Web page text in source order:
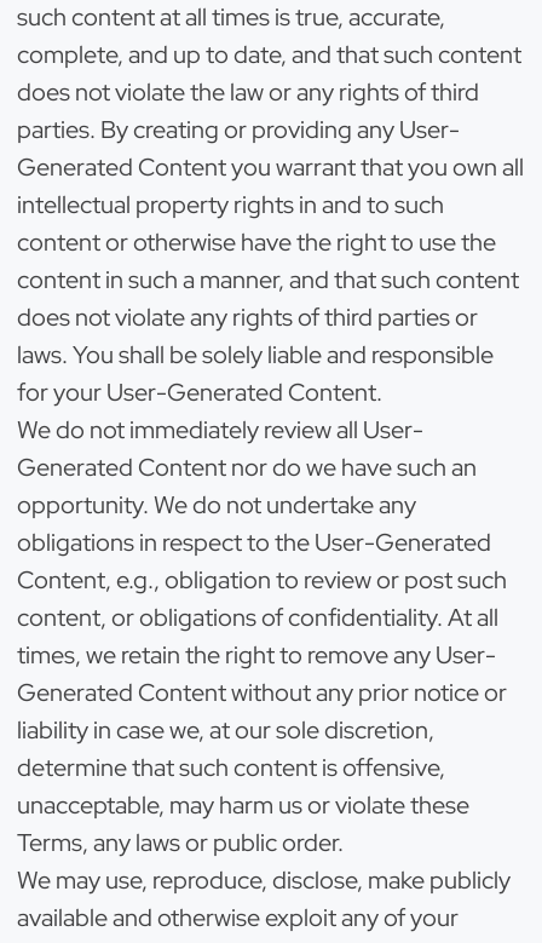
such content at all times is true, accurate,
complete, and up to date, and that such content
does not violate the law or any rights of third
parties. By creating or providing any User-
Generated Content you warrant that you own all
intellectual property rights in and to such
content or otherwise have the right to use the
content in such a manner, and that such content
does not violate any rights of third parties or
laws. You shall be solely liable and responsible
for your User-Generated Content.
We do not immediately review all User-
Generated Content nor do we have such an
opportunity. We do not undertake any
obligations in respect to the User-Generated
Content, e.g., obligation to review or post such
content, or obligations of confidentiality. At all
times, we retain the right to remove any User-
Generated Content without any prior notice or
liability in case we, at our sole discretion,
determine that such content is offensive,
unacceptable, may harm us or violate these
Terms, any laws or public order.
We may use, reproduce, disclose, make publicly
available and otherwise exploit any of your